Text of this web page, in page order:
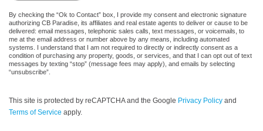
By checking the “Ok to Contact” box, I provide my consent and electronic signature
authorizing CB Paradise, its affiliates and real estate agents to deliver or cause to be
delivered: email messages, telephonic sales calls, text messages, or voicemails, to
me at the email address or number above by any means, including automated
systems. I understand that I am not required to directly or indirectly consent as a
condition of purchasing any property, goods, or services, and that I can opt out of text
messages by texting “stop” (message fees may apply), and emails by selecting
“unsubscribe”.
This site is protected by reCAPTCHA and the Google Privacy Policy and
Terms of Service apply.